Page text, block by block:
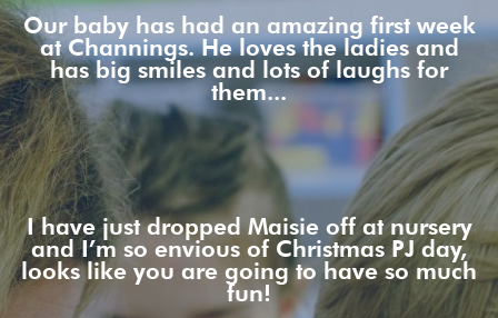
Our baby has had an amazing first week
at Channings. He loves the ladies and
has big smiles and lots of laughs for
them...
I have just dropped Maisie off at nursery
and I’m so envious of Christmas PJ day,
looks like you are going to have so much
fun!